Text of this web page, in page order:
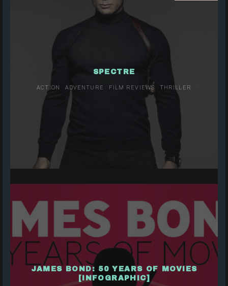
SPECTRE
ACTION ADVENTURE FILM REVIEWS THRILLER
JAMES BOND: 50 YEARS OF MOVIES
[INFOGRAPHIC]